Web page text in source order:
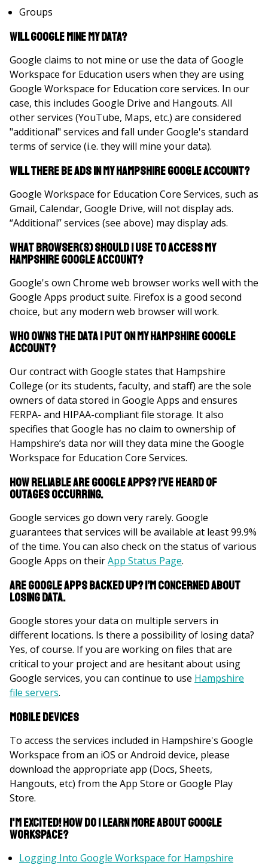
Groups
Will Google mine my data?
Google claims to not mine or use the data of Google
Workspace for Education users when they are using
Google Workspace for Education core services. In our
case, this includes Google Drive and Hangouts. All
other services (YouTube, Maps, etc.) are considered
"additional" services and fall under Google's standard
terms of service (i.e. they will mine your data).
Will there be ads in my Hampshire Google Account?
Google Workspace for Education Core Services, such as
Gmail, Calendar, Google Drive, will not display ads.
“Additional” services (see above) may display ads.
What Browser(s) should I use to access my
Hampshire Google Account?
Google's own Chrome web browser works well with the
Google Apps product suite. Firefox is a good second
choice, but any modern web browser will work.
Who owns the data I put on my Hampshire Google
Account?
Our contract with Google states that Hampshire
College (or its students, faculty, and staff) are the sole
owners of data stored in Google Apps and ensures
FERPA- and HIPAA-compliant file storage. It also
specifies that Google has no claim to ownership of
Hampshire’s data nor will they data mine the Google
Workspace for Education Core Services.
How reliable are Google Apps? I’ve heard of
outages occurring.
Google services go down very rarely. Google
guarantees that services will be available at least 99.9%
of the time. You can also check on the status of various
Google Apps on theirApp Status Page.
Are Google Apps backed up? I’m concerned about
losing data.
Google stores your data on multiple servers in
different locations. Is there a possibility of losing data?
Yes, of course. If you are working on files that are
critical to your project and are hesitant about using
Google services, you can continue to use Hampshire
file servers.
Mobile Devices
To access the services included in Hampshire's Google
Workspace from an iOS or Android device, please
download the appropriate app (Docs, Sheets,
Hangouts, etc) from the App Store or Google Play
Store.
I'm excited! How do I learn more about Google
Workspace?
Logging Into Google Workspace for Hampshire